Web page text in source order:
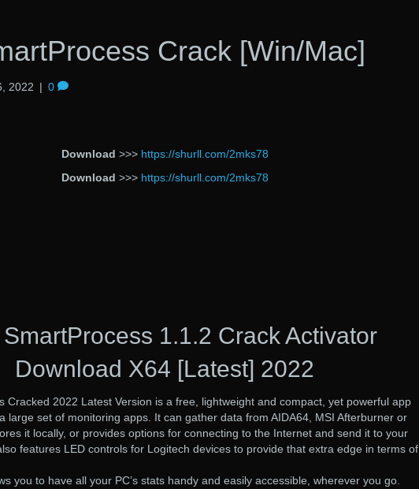
Crack [Win/Mac]
2022 | 0
Download >>> https://shurll.com/2mks78
Download >>> https://shurll.com/2mks78
1.1.2 Crack Activator
Download X64 [Latest] 2022
Cracked 2022 Latest Version is a free, lightweight and compact, yet powerful app
large set of monitoring apps. It can gather data from AIDA64, MSI Afterburner or
it locally, or provides options for connecting to the Internet and send it to your
features LED controls for Logitech devices to provide that extra edge in terms of
you to have all your PC’s stats handy and easily accessible, wherever you go.